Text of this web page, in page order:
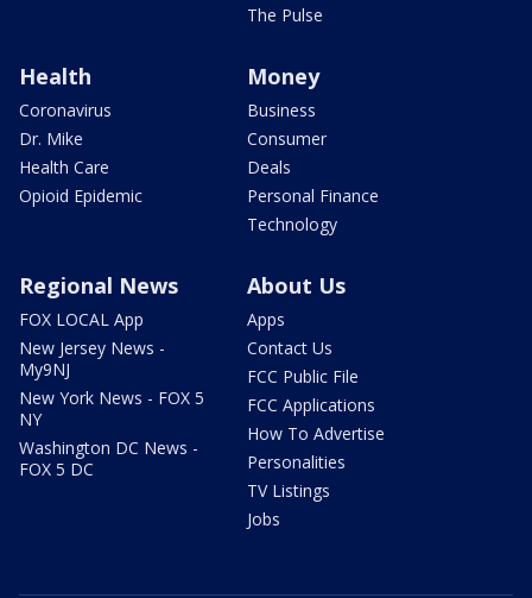
The Pulse
Health
Coronavirus
Dr. Mike
Health Care
Opioid Epidemic
Money
Business
Consumer
Deals
Personal Finance
Technology
Regional News
FOX LOCAL App
New Jersey News -
My9NJ
New York News - FOX 5
NY
Washington DC News -
FOX 5 DC
About Us
Apps
Contact Us
FCC Public File
FCC Applications
How To Advertise
Personalities
TV Listings
Jobs